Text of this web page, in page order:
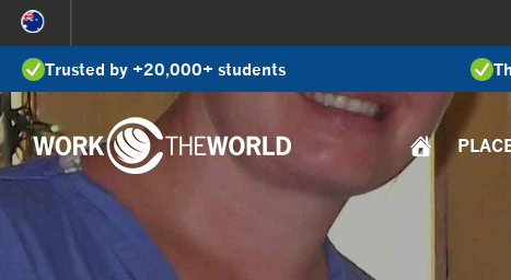
Jump
to
NavigationTrusted by +20,000+ students